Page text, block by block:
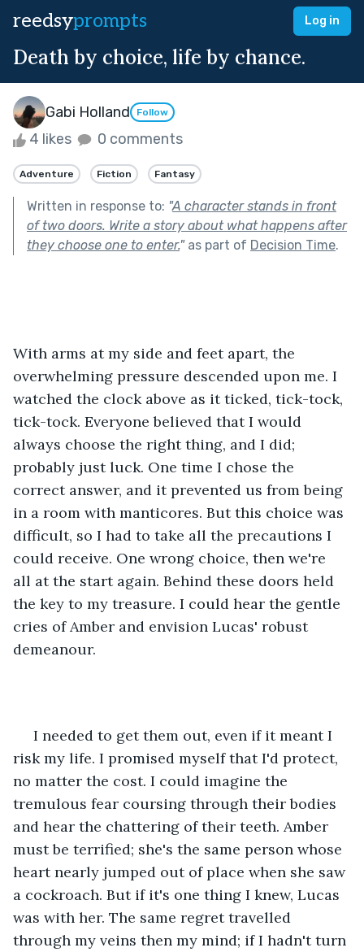
reedsyprompts Log in
Death by choice, life by chance.
Gabi Holland Follow
4 likes 0 comments
Adventure Fiction Fantasy
Written in response to: "A character stands in front
of two doors. Write a story about what happens after
they choose one to enter."as part of Decision Time.
With arms at my side and feet apart, the
overwhelming pressure descended upon me. I
watched the clock above as it ticked, tick-tock,
tick-tock. Everyone believed that I would
always choose the right thing, and I did;
probably just luck. One time I chose the
correct answer, and it prevented us from being
in a room with manticores. But this choice was
difficult, so I had to take all the precautions I
could receive. One wrong choice, then we're
all at the start again. Behind these doors held
the key to my treasure. I could hear the gentle
cries of Amber and envision Lucas' robust
demeanour.
I needed to get them out, even if it meant I
risk my life. I promised myself that I'd protect,
no matter the cost. I could imagine the
tremulous fear coursing through their bodies
and hear the chattering of their teeth. Amber
must be terrified; she's the same person whose
heart nearly jumped out of place when she saw
a cockroach. But if it's one thing I knew, Lucas
was with her. The same regret travelled
through my veins then my mind; if I hadn't turn